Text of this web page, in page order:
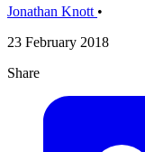
Jonathan Knott •
23 February 2018
Share